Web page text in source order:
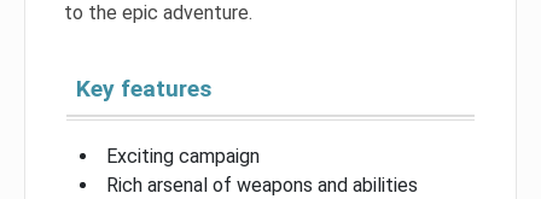
to the epic adventure.
Key features
Exciting campaign
Rich arsenal of weapons and abilities